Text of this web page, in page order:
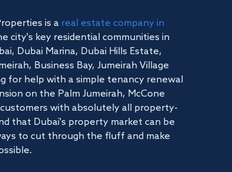
is a real estate company in
city's key residential communities in
Dubai Marina, Dubai Hills Estate,
Business Bay, Jumeirah Village
for help with a simple tenancy renewal
on the Palm Jumeirah, McCone
with absolutely all property-
that Dubai's property market can be
to cut through the fluff and make